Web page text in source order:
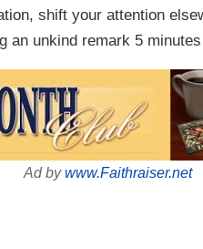
shift your attention
an unkind remark 5
Ad bywww.Faithraiser.net